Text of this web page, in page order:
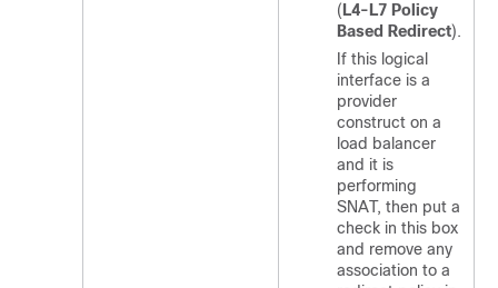
( L4-L7 Policy
Based Redirect).
If this logical
interface is a
provider
construct on a
load balancer
and it is
performing
SNAT, then put a
check in this box
and remove any
association to a